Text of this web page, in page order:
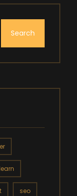
Search
learn
seo